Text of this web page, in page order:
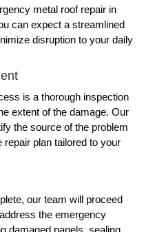
metal roof repair in
can expect a streamlined
disruption to your daily
is a thorough inspection
extent of the damage. Our
the source of the problem
plan tailored to your
our team will proceed
the emergency
damaged panels, sealing